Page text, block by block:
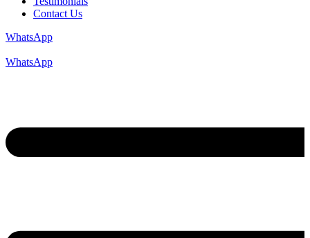
Contact Us
WhatsApp
WhatsApp